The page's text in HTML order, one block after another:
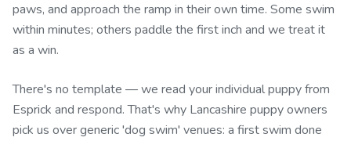
paws, and approach the ramp in their own time. Some swim
within minutes; others paddle the first inch and we treat it
as a win.
There's no template — we read your individual puppy from
Esprick and respond. That's why Lancashire puppy owners
pick us over generic 'dog swim' venues: a first swim done